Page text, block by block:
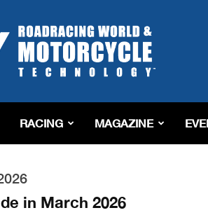
RACING MAGAZINE
in March 2026